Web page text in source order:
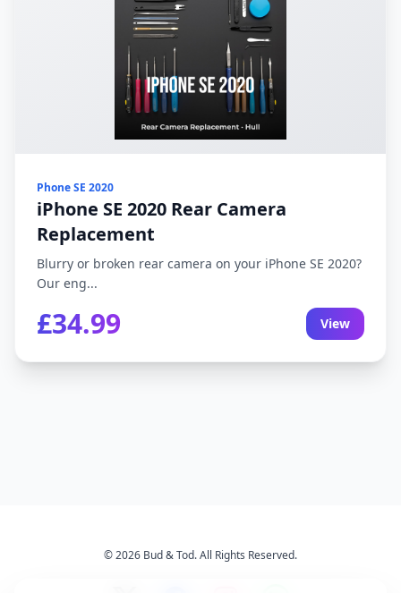
Phone SE 2020
iPhone SE 2020 Rear Camera
Replacement
Blurry or broken rear camera on your iPhone SE 2020?
Our eng...
£34.99 View
© 2026 Bud & Tod. All Rights Reserved.